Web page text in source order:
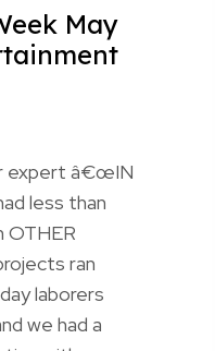
May
expert â€œIN
less than
OTHER
ran
laborers
we had a